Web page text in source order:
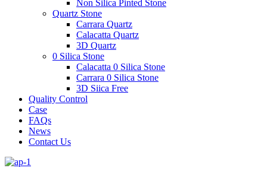
Non Silica Pinted Stone
Quartz Stone
Carrara Quartz
Calacatta Quartz
3D Quartz
0 Silica Stone
Calacatta 0 Silica Stone
Carrara 0 Silica Stone
3D Siica Free
Quality Control
Case
FAQs
News
Contact Us